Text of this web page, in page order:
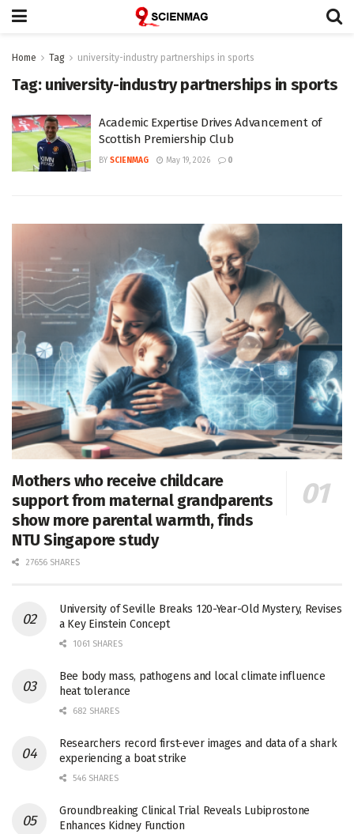
Home Tag university-industry partnerships in sports
Tag: university-industry partnerships in sports
Academic Expertise Drives Advancement of
Scottish Premiership Club
BY SCIENMAG May 19, 2026 0
Mothers who receive childcare
support from maternal grandparents
show more parental warmth, finds
NTU Singapore study
27656 SHARES
University of Seville Breaks 120-Year-Old Mystery, Revises
a Key Einstein Concept
1061 SHARES
Bee body mass, pathogens and local climate influence
heat tolerance
682 SHARES
Researchers record first-ever images and data of a shark
experiencing a boat strike
546 SHARES
Groundbreaking Clinical Trial Reveals Lubiprostone
Enhances Kidney Function